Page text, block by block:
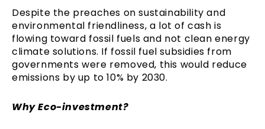
Despite the preaches on sustainability and
environmental friendliness, a lot of cash is
flowing toward fossil fuels and not clean energy
climate solutions. If fossil fuel subsidies from
governments were removed, this would reduce
emissions by up to 10% by 2030.
Why Eco-investment?